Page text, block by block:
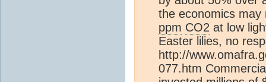
the economics may
ppm CO2 at low
Easter lilies, no
http://
077.htm